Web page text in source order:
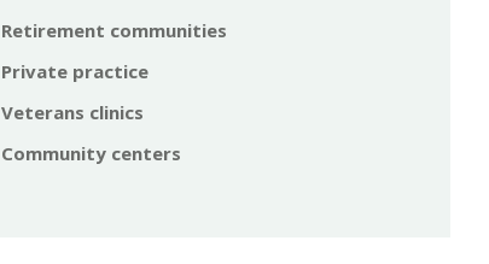
Retirement communities
Private practice
Veterans clinics
Community centers